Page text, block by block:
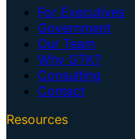
For Executives
Government
Our Team
Why GTK?
Consulting
Contact
Resources